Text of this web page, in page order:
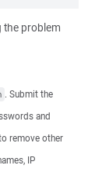
the problem
. Submit the
and
remove other
IP